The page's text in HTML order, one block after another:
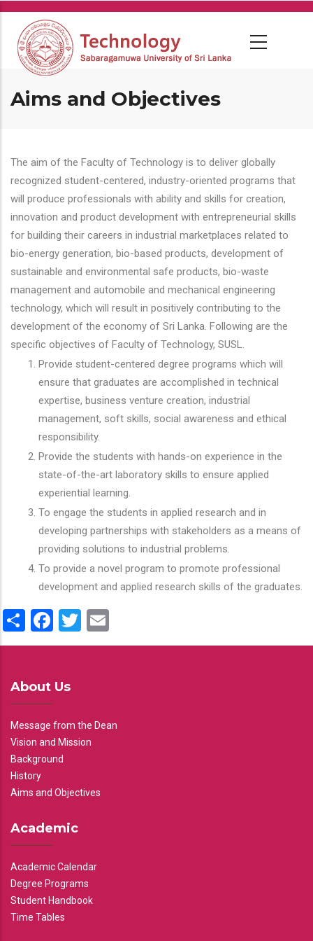
Skip
main
content
Aims and Objectives
The aim of the Faculty of Technology is to deliver globally
recognized student-centered, industry-oriented programs that
will produce professionals with ability and skills for creation,
innovation and product development with entrepreneurial skills
for building their careers in industrial marketplaces related to
bio-energy generation, bio-based products, development of
sustainable and environmental safe products, bio-waste
management and automobile and mechanical engineering
technology, which will result in positively contributing to the
development of the economy of Sri Lanka. Following are the
specific objectives of Faculty of Technology, SUSL.
Provide student-centered degree programs which will
ensure that graduates are accomplished in technical
expertise, business venture creation, industrial
management, soft skills, social awareness and ethical
responsibility.
Provide the students with hands-on experience in the
state-of-the-art laboratory skills to ensure applied
experiential learning.
To engage the students in applied research and in
developing partnerships with stakeholders as a means of
providing solutions to industrial problems.
To provide a novel program to promote professional
development and applied research skills of the graduates.
ShareFacebook
Twitter
About Us
Message from the Dean
Vision and Mission
Background
History
Aims and Objectives
Academic
Academic Calendar
Degree Programs
Student Handbook
Time Tables